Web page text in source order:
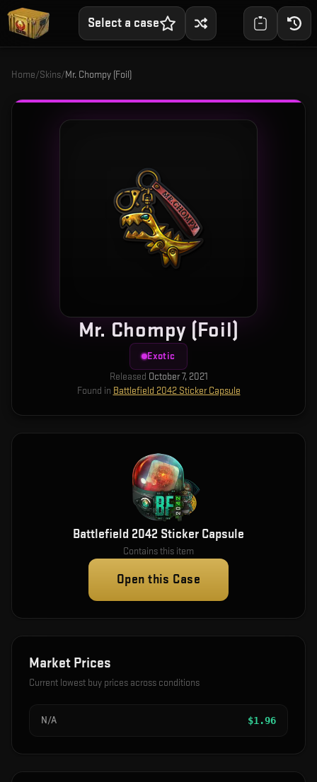
Select a case
Home/Skins/Mr. Chompy (Foil)
Mr. Chompy (Foil)
Exotic
Released October 7, 2021
Found in Battlefield 2042 Sticker Capsule
Battlefield 2042 Sticker Capsule
Contains this item
Open this Case
Market Prices
Current lowest buy prices across conditions
N/A $1.96